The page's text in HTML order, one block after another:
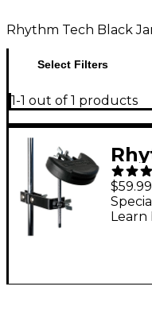
Rhythm Tech Black
Select Filters
1-1 out of 1 products
$59.99
Learn